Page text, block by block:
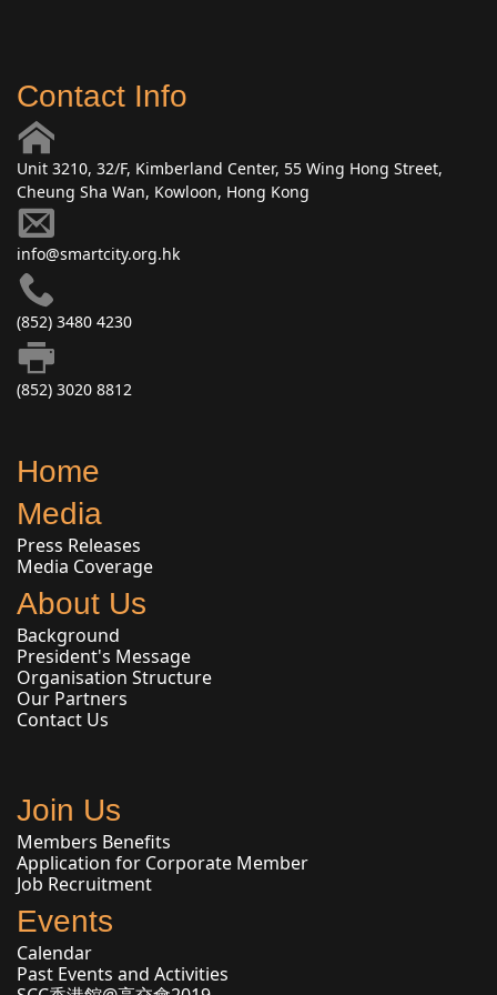
Contact Info
Unit 3210, 32/F, Kimberland Center, 55 Wing Hong Street,
Cheung Sha Wan, Kowloon, Hong Kong
info@smartcity.org.hk
(852) 3480 4230
(852) 3020 8812
Home
Media
Press Releases
Media Coverage
About Us
Background
President's Message
Organisation Structure
Our Partners
Contact Us
Join Us
Members Benefits
Application for Corporate Member
Job Recruitment
Events
Calendar
Past Events and Activities